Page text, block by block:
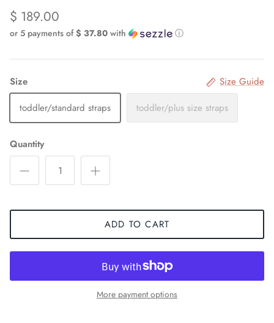
$ 189.00
or 5 payments of$ 37.80 with ⓘ
Size
Size Guide
toddler/standard straps
toddler/plus size straps
Quantity
ADD TO CART
More payment options